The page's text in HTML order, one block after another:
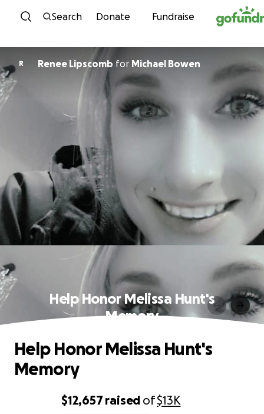
Skip to content
Search Donate Fundraise
R Renee Lipscomb for Michael Bowen
Help Honor Melissa Hunt's
Memory
$12,657raised of$13K
Help Honor Melissa Hunt's
Memory